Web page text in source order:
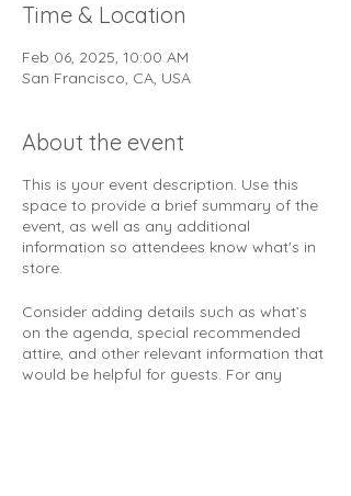
Time & Location
Feb 06, 2025, 10:00 AM
San Francisco, CA, USA
About the event
This is your event description. Use this
space to provide a brief summary of the
event, as well as any additional
information so attendees know what's in
store.
Consider adding details such as what’s
on the agenda, special recommended
attire, and other relevant information that
would be helpful for guests. For any